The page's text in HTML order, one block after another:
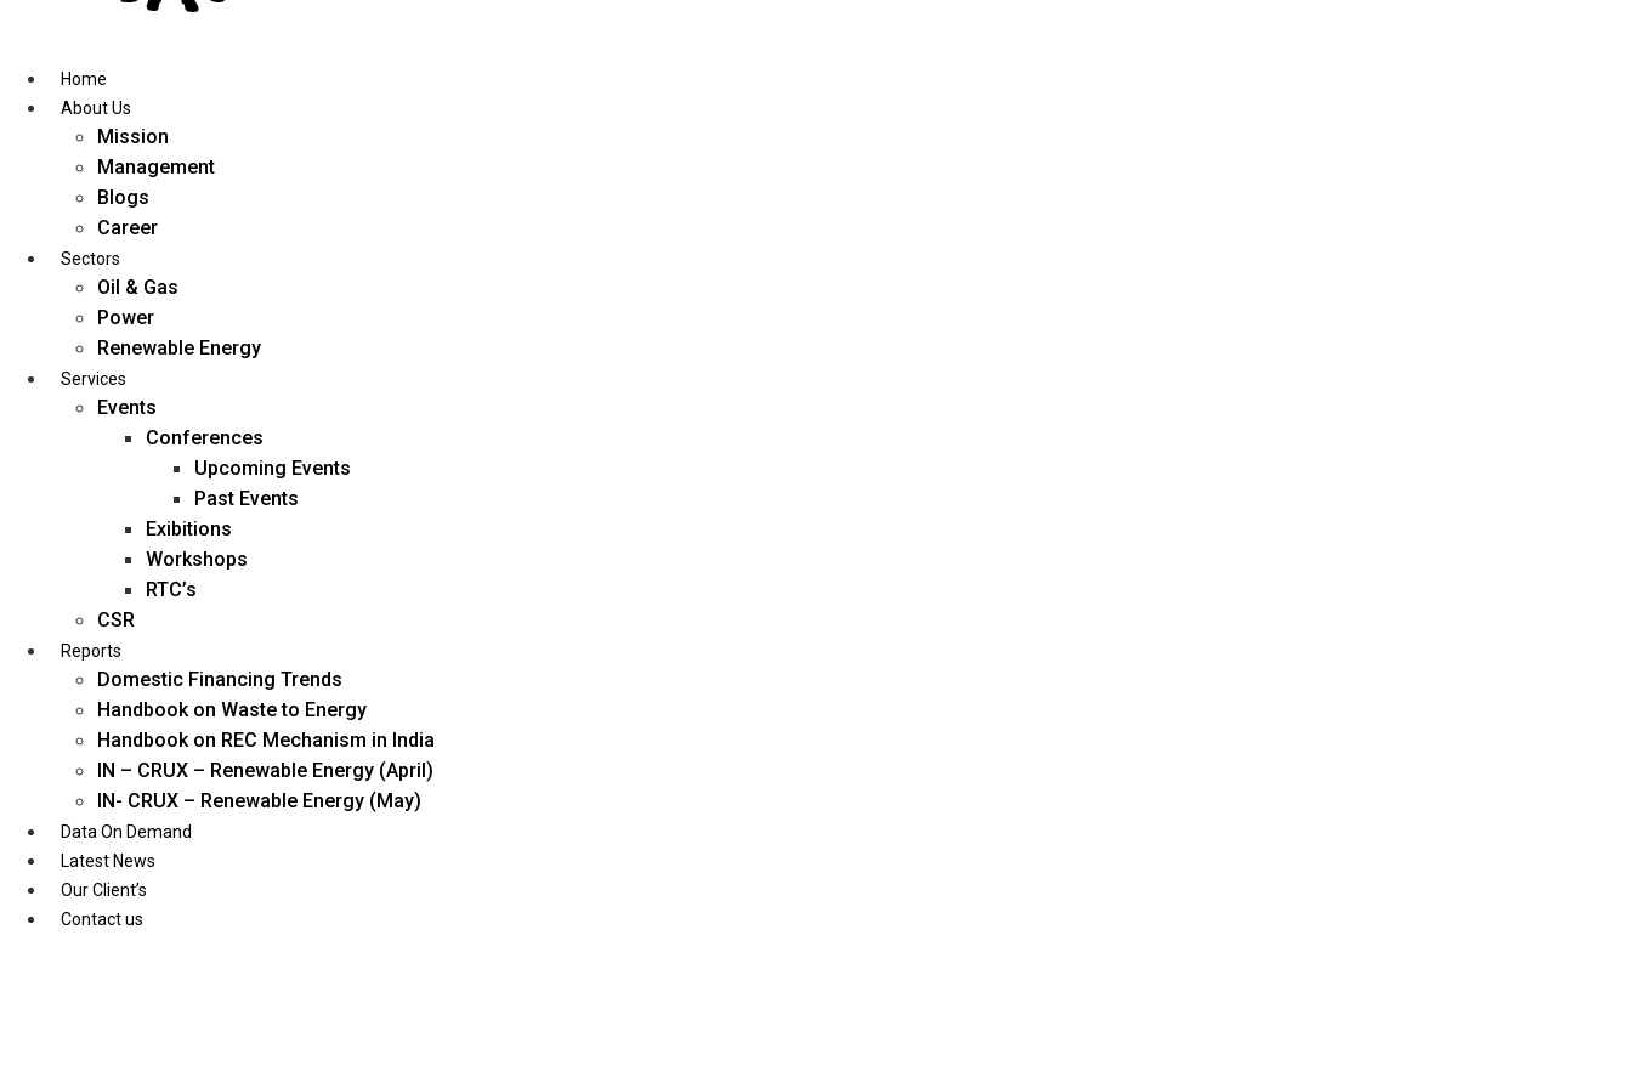
contentHome
About Us
Mission
Management
Blogs
Career
Sectors
Oil & Gas
Power
Renewable Energy
Services
Events
Conferences
Upcoming Events
Past Events
Exibitions
Workshops
RTC’s
CSR
Reports
Domestic Financing Trends
Handbook on Waste to Energy
Handbook on REC Mechanism in India
IN – CRUX – Renewable Energy (April)
IN- CRUX – Renewable Energy (May)
Data On Demand
Latest News
Our Client’s
Contact us